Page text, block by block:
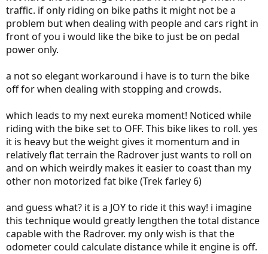
traffic. if only riding on bike paths it might not be a
problem but when dealing with people and cars right in
front of you i would like the bike to just be on pedal
power only.
a not so elegant workaround i have is to turn the bike
off for when dealing with stopping and crowds.
which leads to my next eureka moment! Noticed while
riding with the bike set to OFF. This bike likes to roll. yes
it is heavy but the weight gives it momentum and in
relatively flat terrain the Radrover just wants to roll on
and on which weirdly makes it easier to coast than my
other non motorized fat bike (Trek farley 6)
and guess what? it is a JOY to ride it this way! i imagine
this technique would greatly lengthen the total distance
capable with the Radrover. my only wish is that the
odometer could calculate distance while it engine is off.